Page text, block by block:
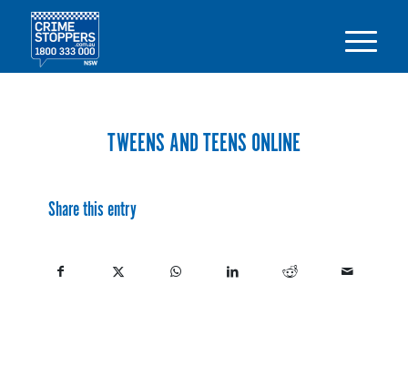
TWEENS AND TEENS ONLINE
Share this entry